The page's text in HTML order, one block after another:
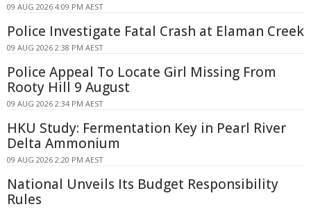
09 AUG 2026 4:09 PM AEST
Police Investigate Fatal Crash at Elaman Creek
09 AUG 2026 2:38 PM AEST
Police Appeal To Locate Girl Missing From
Rooty Hill 9 August
09 AUG 2026 2:34 PM AEST
HKU Study: Fermentation Key in Pearl River
Delta Ammonium
09 AUG 2026 2:20 PM AEST
National Unveils Its Budget Responsibility
Rules